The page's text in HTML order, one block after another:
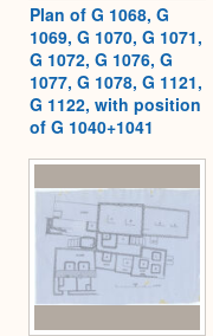
Plan of G 1068, G
1069, G 1070, G 1071,
G 1072, G 1076, G
1077, G 1078, G 1121,
G 1122, with position
of G 1040+1041